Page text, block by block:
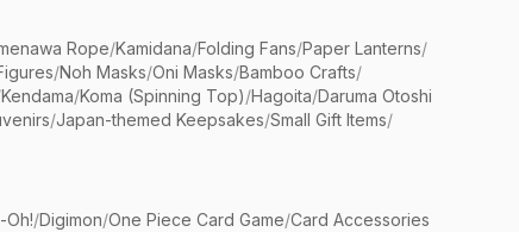
Rope/Kamidana/Folding Fans/Paper Lanterns/
/Noh Masks/Oni Masks/Bamboo Crafts/
Kendama/Koma (Spinning Top)/Hagoita/Daruma Otoshi
/Japan-themed Keepsakes/Small Gift Items/
Oh!/Digimon/One Piece Card Game/Card Accessories